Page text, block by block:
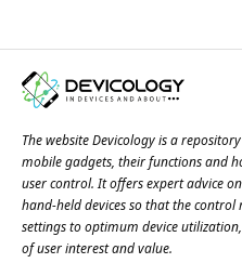
The website Devicology is a
mobile gadgets, their functions and
user control. It offers expert advice
hand-held devices so that the
settings to optimum device
of user interest and value.